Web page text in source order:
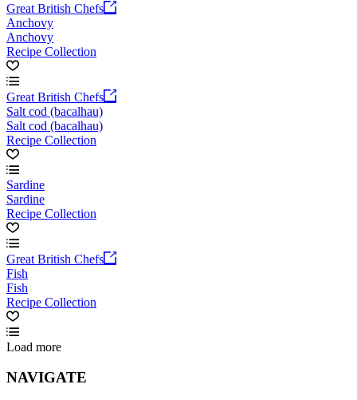
Great British Chefs
Anchovy
Anchovy
Recipe Collection
Great British Chefs
Salt cod (bacalhau)
Salt cod (bacalhau)
Recipe Collection
Sardine
Sardine
Recipe Collection
Great British Chefs
Fish
Fish
Recipe Collection
Load more
NAVIGATE